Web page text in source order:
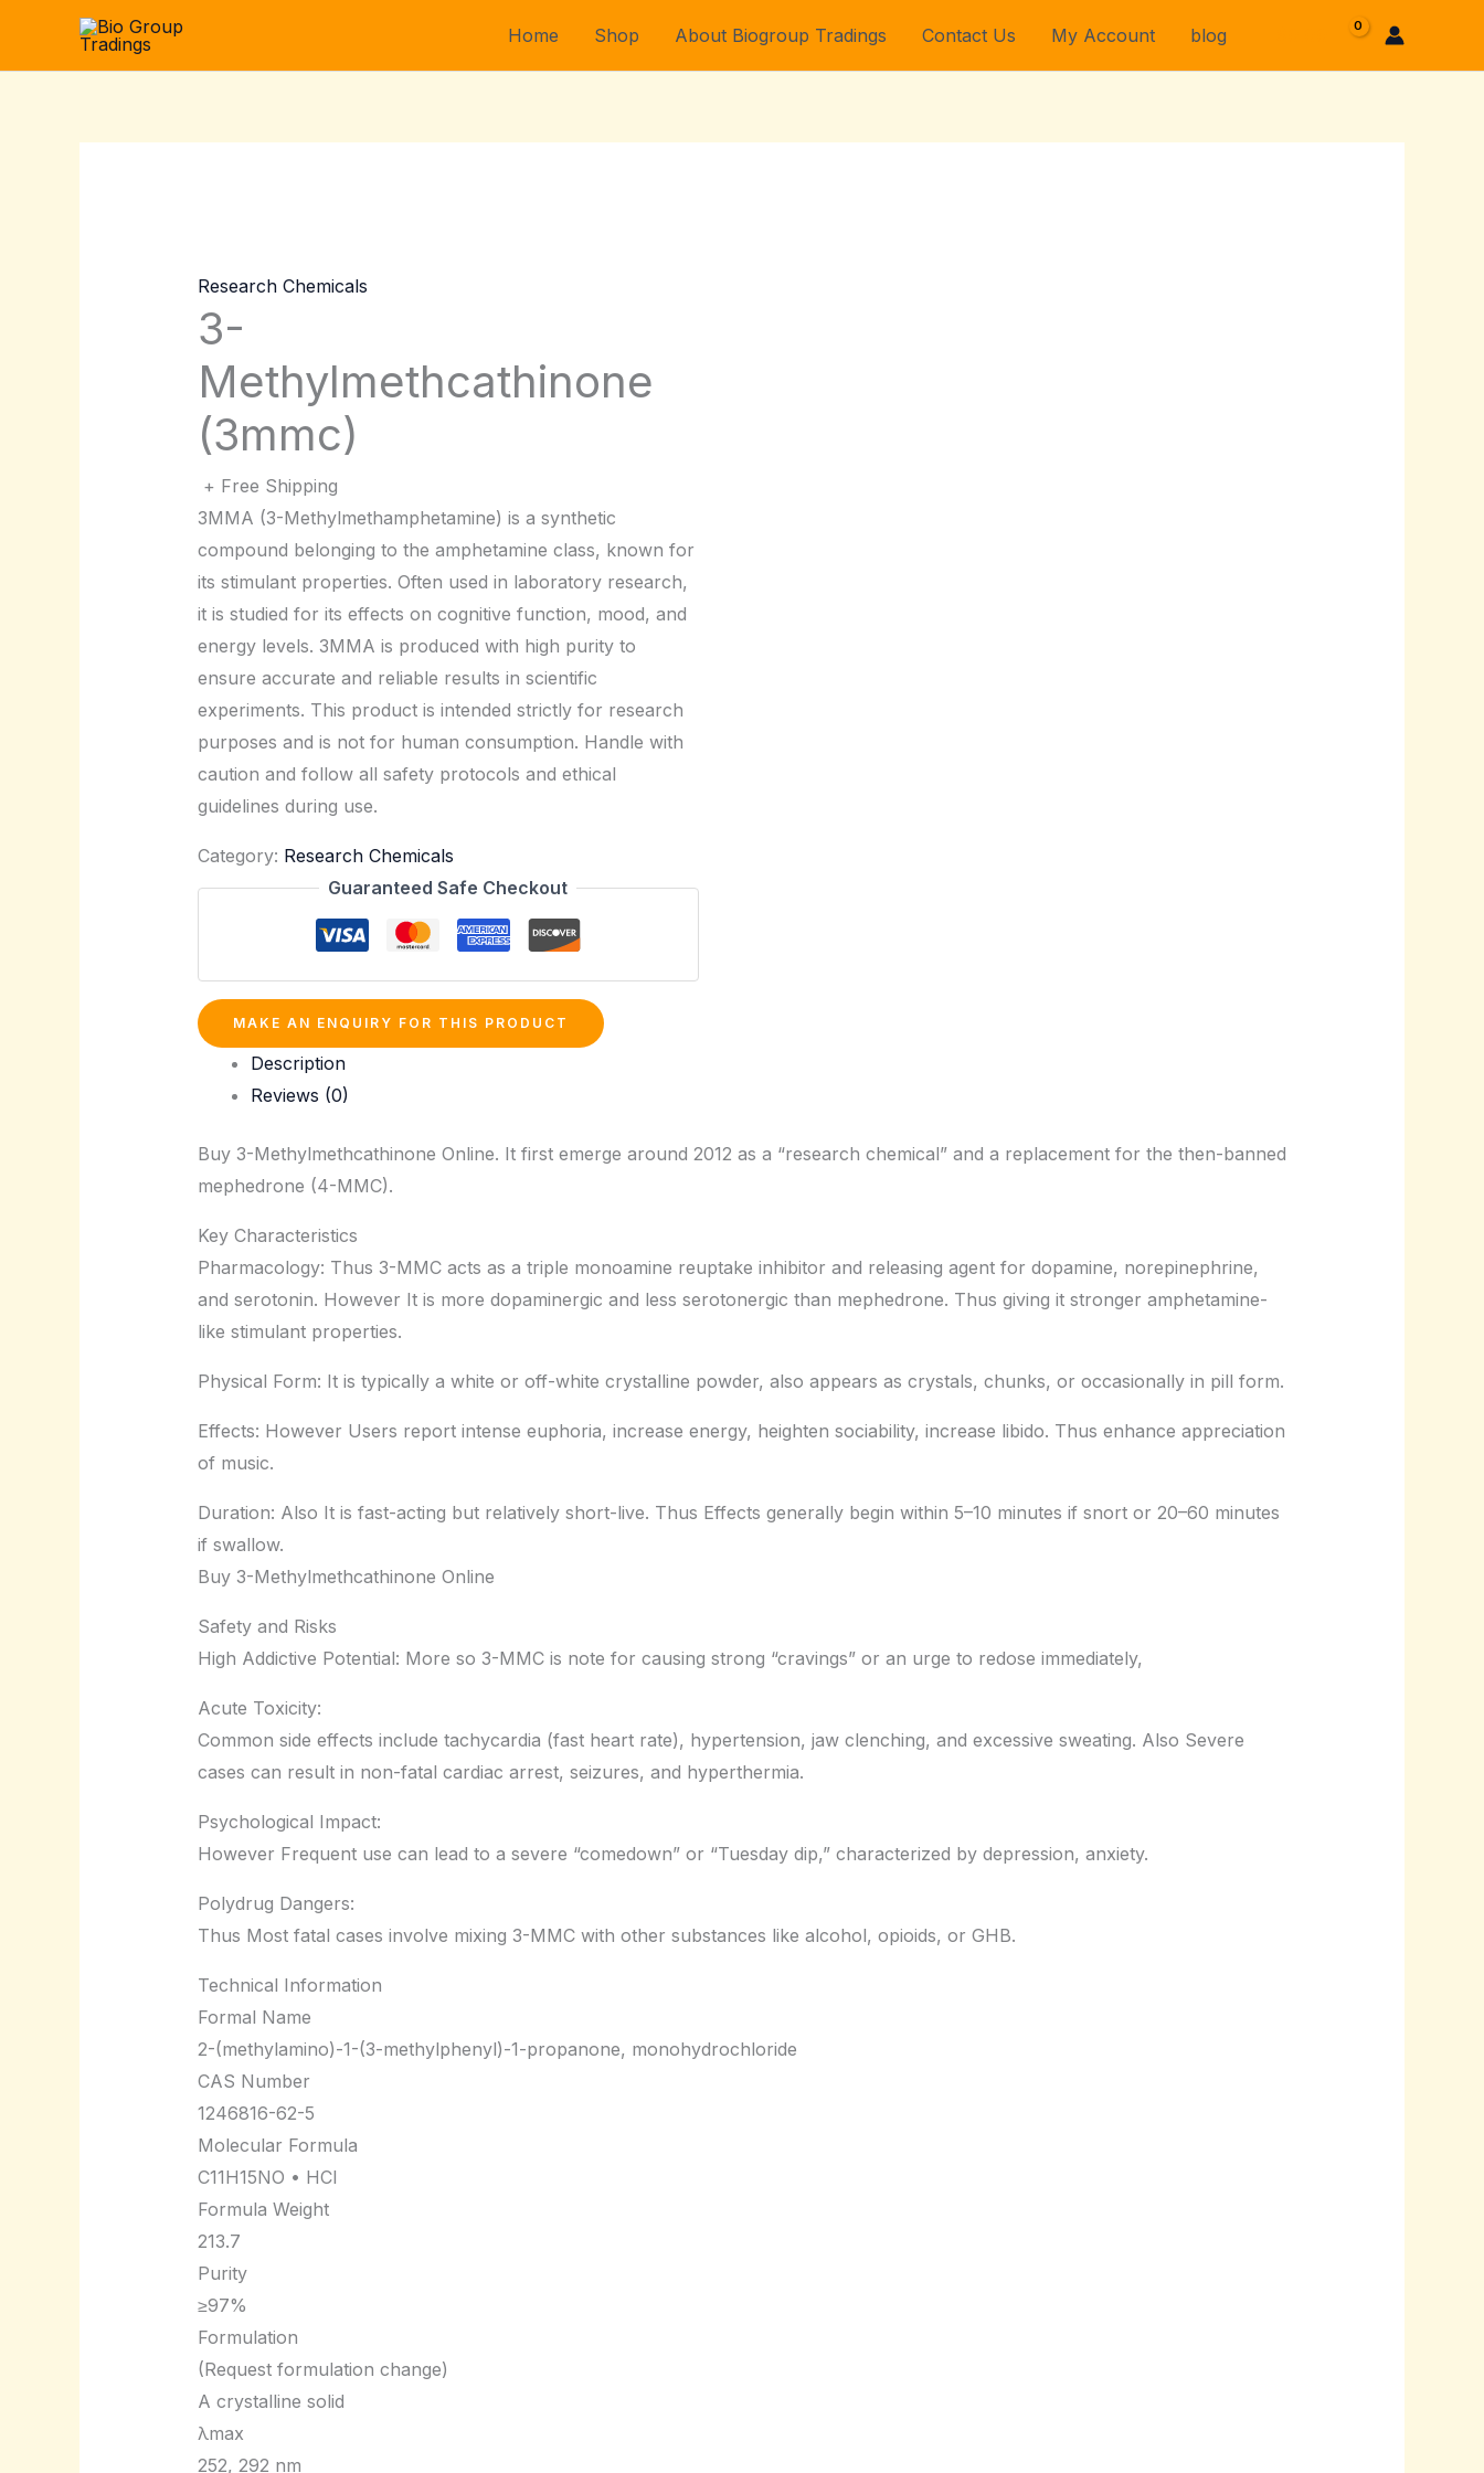
content
Home Shop About Biogroup Tradings Contact Us My Account blog
Research Chemicals
3-
Methylmethcathinone
(3mmc)
+ Free Shipping
3MMA (3-Methylmethamphetamine) is a synthetic
compound belonging to the amphetamine class, known for
its stimulant properties. Often used in laboratory research,
it is studied for its effects on cognitive function, mood, and
energy levels. 3MMA is produced with high purity to
ensure accurate and reliable results in scientific
experiments. This product is intended strictly for research
purposes and is not for human consumption. Handle with
caution and follow all safety protocols and ethical
guidelines during use.
Category: Research Chemicals
Guaranteed Safe Checkout
Description
Reviews (0)
Buy 3-Methylmethcathinone Online. It first emerge around 2012 as a “research chemical” and a replacement for the then-banned
mephedrone (4-MMC).
Key Characteristics
Pharmacology: Thus 3-MMC acts as a triple monoamine reuptake inhibitor and releasing agent for dopamine, norepinephrine,
and serotonin. However It is more dopaminergic and less serotonergic than mephedrone. Thus giving it stronger amphetamine-
like stimulant properties.
Physical Form: It is typically a white or off-white crystalline powder, also appears as crystals, chunks, or occasionally in pill form.
Effects: However Users report intense euphoria, increase energy, heighten sociability, increase libido. Thus enhance appreciation
of music.
Duration: Also It is fast-acting but relatively short-live. Thus Effects generally begin within 5–10 minutes if snort or 20–60 minutes
if swallow.
Buy 3-Methylmethcathinone Online
Safety and Risks
High Addictive Potential: More so 3-MMC is note for causing strong “cravings” or an urge to redose immediately,
Acute Toxicity:
Common side effects include tachycardia (fast heart rate), hypertension, jaw clenching, and excessive sweating. Also Severe
cases can result in non-fatal cardiac arrest, seizures, and hyperthermia.
Psychological Impact:
However Frequent use can lead to a severe “comedown” or “Tuesday dip,” characterized by depression, anxiety.
Polydrug Dangers:
Thus Most fatal cases involve mixing 3-MMC with other substances like alcohol, opioids, or GHB.
Technical Information
Formal Name
2-(methylamino)-1-(3-methylphenyl)-1-propanone, monohydrochloride
CAS Number
1246816-62-5
Molecular Formula
C11H15NO • HCl
Formula Weight
213.7
Purity
≥97%
Formulation
(Request formulation change)
A crystalline solid
λmax
252, 292 nm